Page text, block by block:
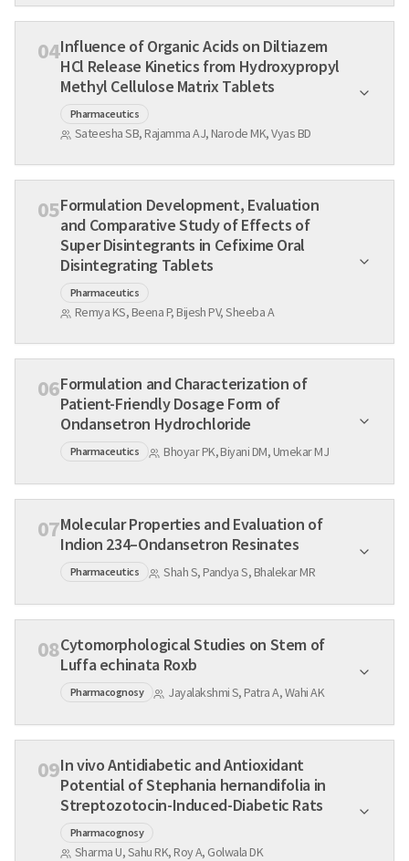
04Influence of Organic Acids on Diltiazem
HCl Release Kinetics from Hydroxypropyl
Methyl Cellulose Matrix Tablets
Pharmaceutics
Sateesha SB, Rajamma AJ, Narode MK, Vyas BD
05Formulation Development, Evaluation
and Comparative Study of Effects of
Super Disintegrants in Cefixime Oral
Disintegrating Tablets
Pharmaceutics
Remya KS, Beena P, Bijesh PV, Sheeba A
06Formulation and Characterization of
Patient-Friendly Dosage Form of
Ondansetron Hydrochloride
Pharmaceutics Bhoyar PK, Biyani DM, Umekar MJ
07Molecular Properties and Evaluation of
Indion 234–Ondansetron Resinates
Pharmaceutics Shah S, Pandya S, Bhalekar MR
08Cytomorphological Studies on Stem of
Luffa echinata Roxb
Pharmacognosy Jayalakshmi S, Patra A, Wahi AK
09In vivo Antidiabetic and Antioxidant
Potential of Stephania hernandifolia in
Streptozotocin-Induced-Diabetic Rats
Pharmacognosy
Sharma U, Sahu RK, Roy A, Golwala DK